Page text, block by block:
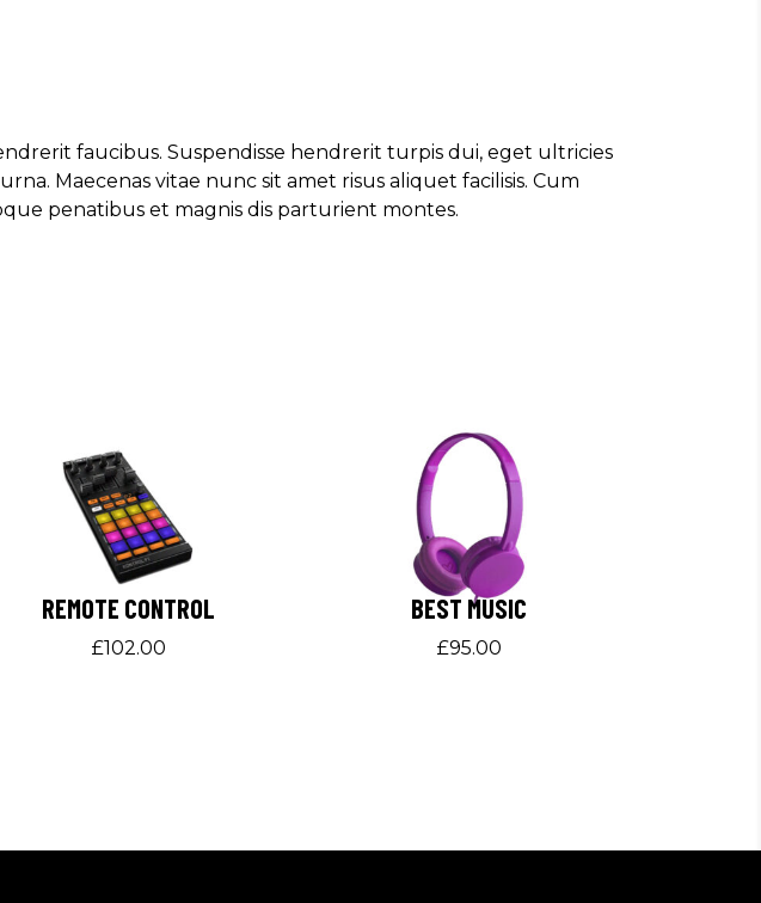
faucibus. Suspendisse hendrerit turpis dui, eget ultricies
Maecenas vitae nunc sit amet risus aliquet facilisis. Cum
penatibus et magnis dis parturient montes.
REMOTE CONTROL
£102.00
BEST MUSIC
£95.00